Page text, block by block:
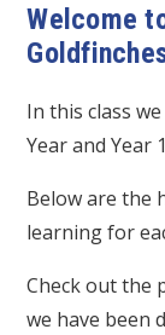
Welcome
In this class
Year and Year
Below are the
learning for
Check out the
we have been